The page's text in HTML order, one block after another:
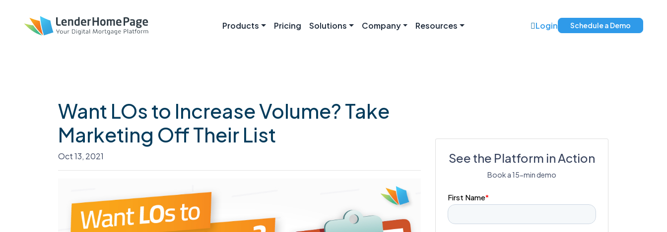
Products Pricing Solutions Company Resources Login Schedule a Demo
Want LOs to Increase Volume? Take
Marketing Off Their List
Oct 13, 2021 See the Platform in Action
Book a 15-min demo